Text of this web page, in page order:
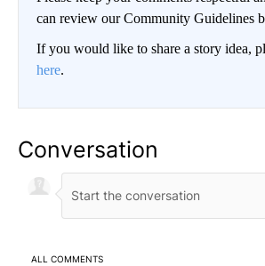
can review our Community Guidelines
If you would like to share a story idea,
here.
Conversation
ALL COMMENTS